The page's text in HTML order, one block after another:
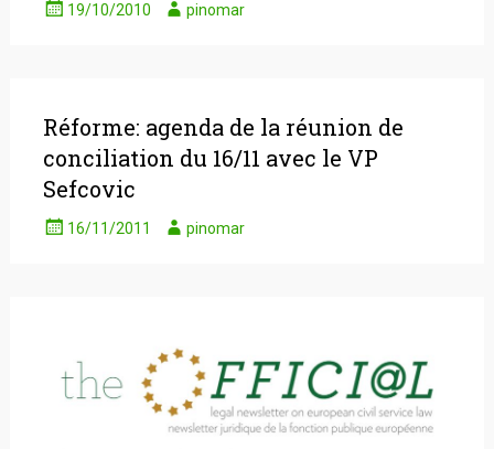
19/10/2010 pinomar
Réforme: agenda de la réunion de
conciliation du 16/11 avec le VP
Sefcovic
16/11/2011 pinomar